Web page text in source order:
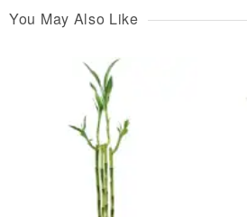
You May Also Like